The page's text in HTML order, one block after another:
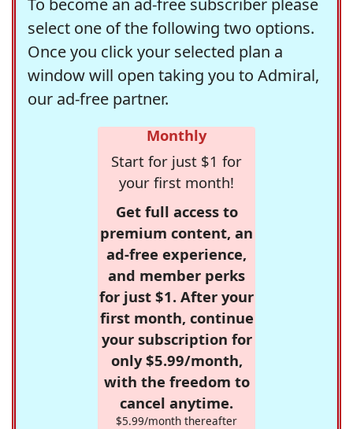
select one of the following two options.
Once you click your selected plan a
window will open taking you to Admiral,
our ad-free partner.
Monthly
Start for just $1 for
your first month!
Get full access to
premium content, an
ad-free experience,
and member perks
for just $1. After your
first month, continue
your subscription for
only $5.99/month,
with the freedom to
cancel anytime.
$5.99/month thereafter